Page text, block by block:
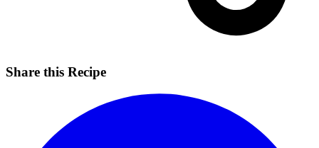
Share this Recipe